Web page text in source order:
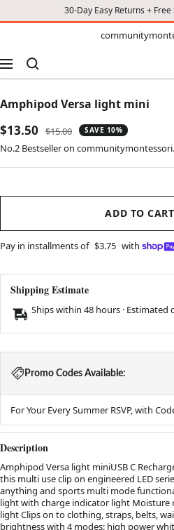
30-Day Easy Returns +
Navigation
Amphipod Versa light mini
Sale
price
$13.50
Regular
price
$15.00 SAVE 10%
No.2 Bestseller on
ADD TO CART
Pay in installments of $3.75 with
Shipping Estimate
Ships within 48 hours · Estimated
Promo Codes Available:
For Your Every Summer RSVP, with
Description
Amphipod Versa light miniUSB C
this multi use clip on engineered LED
anything and sports multi mode
light with charge indicator light Moisture
light Clips on to clothing, straps, belts,
brightness with 4 modes: high power